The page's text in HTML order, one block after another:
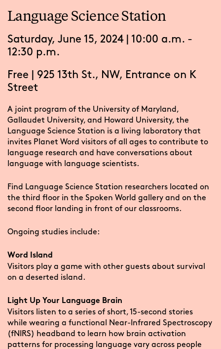
Language Science Station
Saturday, June 15, 2024 | 10:00 a.m. -
12:30 p.m.
Free
925 13th St., NW, Entrance on K
Street
A joint program of the University of Maryland,
Gallaudet University, and Howard University, the
Language Science Station is a living laboratory that
invites Planet Word visitors of all ages to contribute to
language research and have conversations about
language with language scientists.
Find Language Science Station researchers located on
the third floor in the Spoken World gallery and on the
second floor landing in front of our classrooms.
Ongoing studies include:
Word Island
Visitors play a game with other guests about survival
on a deserted island.
Light Up Your Language Brain
Visitors listen to a series of short, 15-second stories
while wearing a functional Near-Infrared Spectroscopy
(fNIRS) headband to learn how brain activation
patterns for processing language vary across people